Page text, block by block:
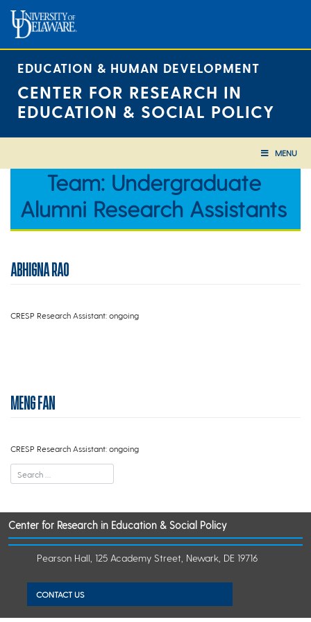
content
EDUCATION & HUMAN DEVELOPMENT
CENTER FOR RESEARCH IN
EDUCATION & SOCIAL POLICY
MENU
Team: Undergraduate
Alumni Research Assistants
ABHIGNA RAO
CRESP Research Assistant: ongoing
MENG FAN
CRESP Research Assistant: ongoing
Center for Research in Education & Social Policy
Pearson Hall, 125 Academy Street, Newark, DE 19716
CONTACT US